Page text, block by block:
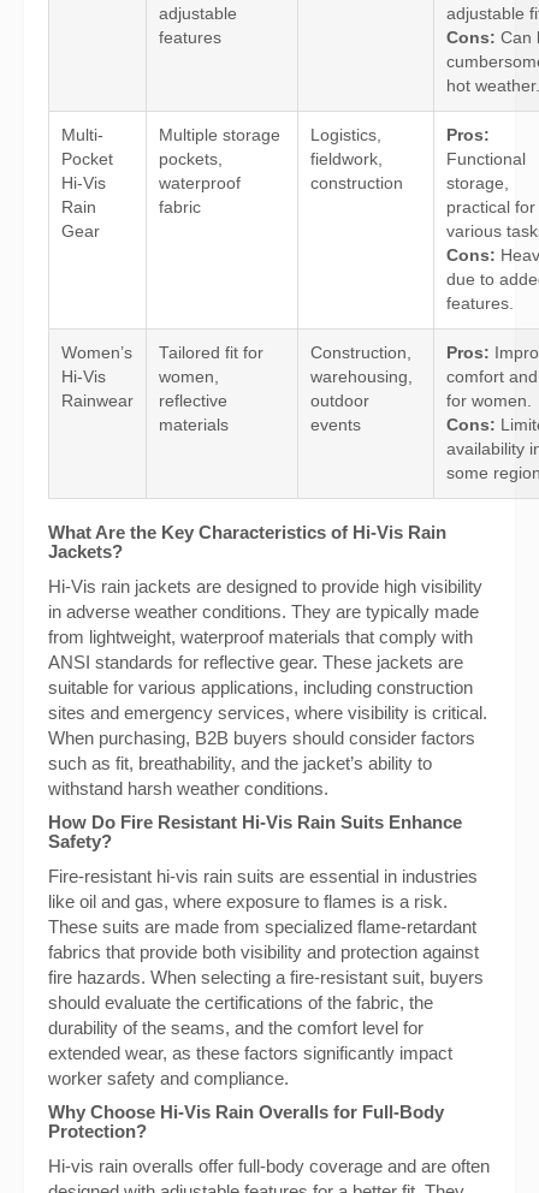
adjustable
features
adjustable
Cons: Can
hot weather.
Multi-
Pocket
Hi-Vis
Rain
Gear
Multiple storage
pockets,
waterproof
fabric
Logistics,
fieldwork,
construction
Pros:
Functional
storage,
practical for
various
Cons:
due to
features.
Women’s
Hi-Vis
Rainwear
Tailored fit for
women,
reflective
materials
Construction,
warehousing,
outdoor
events
Pros:
comfort
for women.
Cons:
availability
some
What Are the Key Characteristics of Hi-Vis Rain
Jackets?
Hi-Vis rain jackets are designed to provide high visibility
in adverse weather conditions. They are typically made
from lightweight, waterproof materials that comply with
ANSI standards for reflective gear. These jackets are
suitable for various applications, including construction
sites and emergency services, where visibility is critical.
When purchasing, B2B buyers should consider factors
such as fit, breathability, and the jacket’s ability to
withstand harsh weather conditions.
How Do Fire Resistant Hi-Vis Rain Suits Enhance
Safety?
Fire-resistant hi-vis rain suits are essential in industries
like oil and gas, where exposure to flames is a risk.
These suits are made from specialized flame-retardant
fabrics that provide both visibility and protection against
fire hazards. When selecting a fire-resistant suit, buyers
should evaluate the certifications of the fabric, the
durability of the seams, and the comfort level for
extended wear, as these factors significantly impact
worker safety and compliance.
Why Choose Hi-Vis Rain Overalls for Full-Body
Protection?
Hi-vis rain overalls offer full-body coverage and are often